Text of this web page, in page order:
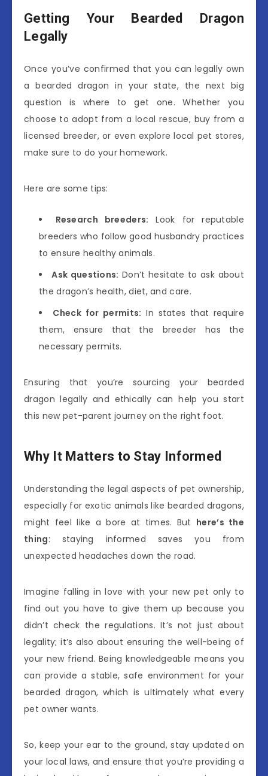
Getting Your Bearded Dragon
Legally
Once you’ve confirmed that you can legally own
a bearded dragon in your state, the next big
question is where to get one. Whether you
choose to adopt from a local rescue, buy from a
licensed breeder, or even explore local pet stores,
make sure to do your homework.
Here are some tips:
Research breeders: Look for reputable
breeders who follow good husbandry practices
to ensure healthy animals.
Ask questions: Don’t hesitate to ask about
the dragon’s health, diet, and care.
Check for permits: In states that require
them, ensure that the breeder has the
necessary permits.
Ensuring that you’re sourcing your bearded
dragon legally and ethically can help you start
this new pet-parent journey on the right foot.
Why It Matters to Stay Informed
Understanding the legal aspects of pet ownership,
especially for exotic animals like bearded dragons,
might feel like a bore at times. But here’s the
thing: staying informed saves you from
unexpected headaches down the road.
Imagine falling in love with your new pet only to
find out you have to give them up because you
didn’t check the regulations. It’s not just about
legality; it’s also about ensuring the well-being of
your new friend. Being knowledgeable means you
can provide a stable, safe environment for your
bearded dragon, which is ultimately what every
pet owner wants.
So, keep your ear to the ground, stay updated on
your local laws, and ensure that you’re providing a